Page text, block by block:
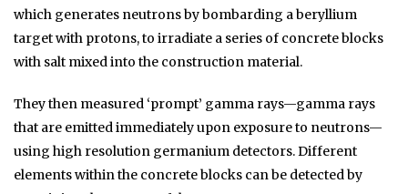
which generates neutrons by bombarding a beryllium
target with protons, to irradiate a series of concrete blocks
with salt mixed into the construction material.
They then measured ‘prompt’ gamma rays—gamma rays
that are emitted immediately upon exposure to neutrons—
using high resolution germanium detectors. Different
elements within the concrete blocks can be detected by